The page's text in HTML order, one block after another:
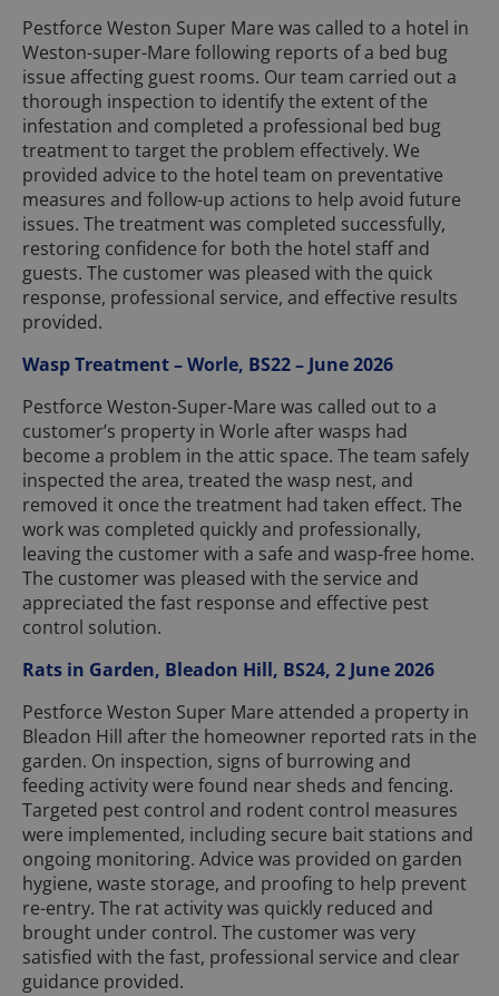
Pestforce Weston Super Mare was called to a hotel in
Weston-super-Mare following reports of a bed bug
issue affecting guest rooms. Our team carried out a
thorough inspection to identify the extent of the
infestation and completed a professional bed bug
treatment to target the problem effectively. We
provided advice to the hotel team on preventative
measures and follow-up actions to help avoid future
issues. The treatment was completed successfully,
restoring confidence for both the hotel staff and
guests. The customer was pleased with the quick
response, professional service, and effective results
provided.
Wasp Treatment – Worle, BS22 – June 2026
Pestforce Weston-Super-Mare was called out to a
customer’s property in Worle after wasps had
become a problem in the attic space. The team safely
inspected the area, treated the wasp nest, and
removed it once the treatment had taken effect. The
work was completed quickly and professionally,
leaving the customer with a safe and wasp-free home.
The customer was pleased with the service and
appreciated the fast response and effective pest
control solution.
Rats in Garden, Bleadon Hill, BS24, 2 June 2026
Pestforce Weston Super Mare attended a property in
Bleadon Hill after the homeowner reported rats in the
garden. On inspection, signs of burrowing and
feeding activity were found near sheds and fencing.
Targeted pest control and rodent control measures
were implemented, including secure bait stations and
ongoing monitoring. Advice was provided on garden
hygiene, waste storage, and proofing to help prevent
re-entry. The rat activity was quickly reduced and
brought under control. The customer was very
satisfied with the fast, professional service and clear
guidance provided.